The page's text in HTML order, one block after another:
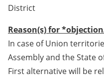
District
Reason(s) for
In case of Union
Assembly and the State
First alternative will be